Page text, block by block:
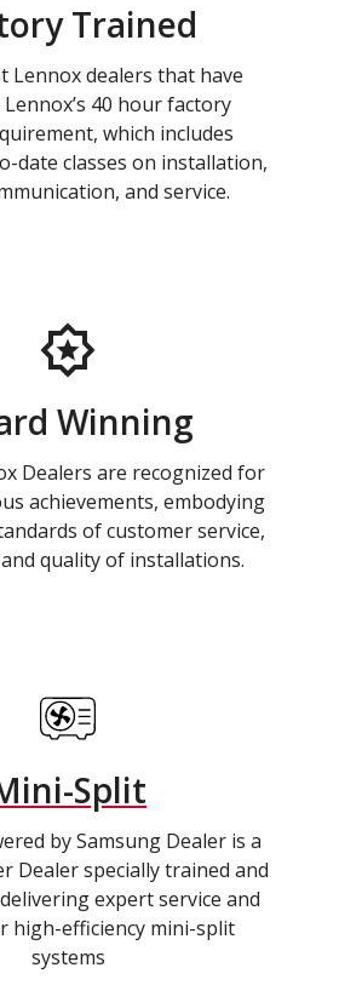
Trained
Lennox dealers that have
40 hour factory
which includes
date classes on installation,
and service.
Winning
Dealers are recognized for
achievements, embodying
of customer service,
quality of installations.
Split
by Samsung Dealer is a
Dealer specially trained and
expert service and
high-efficiency mini-split
systems